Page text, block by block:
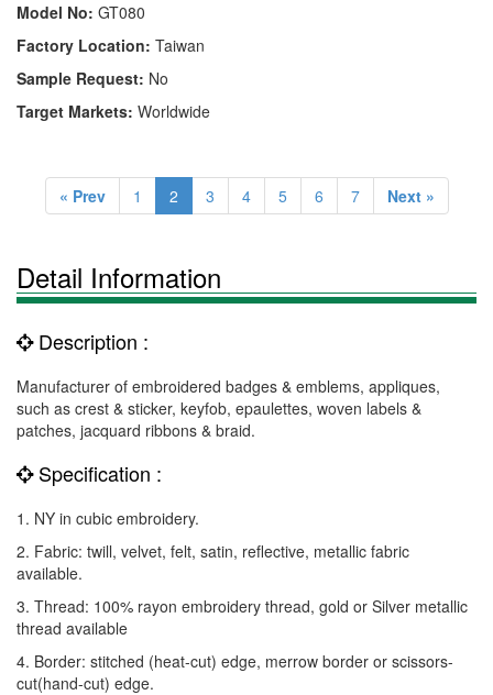
Model No: GT080
Factory Location: Taiwan
Sample Request: No
Target Markets: Worldwide
« Prev 1 2 3 4 5 6 7 Next »
Detail Information
Description :
Manufacturer of embroidered badges & emblems, appliques,
such as crest & sticker, keyfob, epaulettes, woven labels &
patches, jacquard ribbons & braid.
Specification :
1. NY in cubic embroidery.
2. Fabric: twill, velvet, felt, satin, reflective, metallic fabric
available.
3. Thread: 100% rayon embroidery thread, gold or Silver metallic
thread available
4. Border: stitched (heat-cut) edge, merrow border or scissors-
cut(hand-cut) edge.